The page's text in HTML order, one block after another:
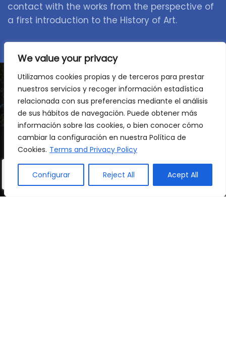
We value your privacy
Utilizamos cookies propias y de terceros para prestar
nuestros servicios y recoger información estadística
relacionada con sus preferencias mediante el análisis
de sus hábitos de navegación. Puede obtener más
información sobre las cookies, o bien conocer cómo
cambiar la configuración en nuestra Política de
Cookies. Terms and Privacy Policy
Configurar Reject All Acept All
contact with the works from the perspective of
a first introduction to the History of Art.
A stage to consolidate,
discover and advance
We accompany your child at a key moment to
consolidate their knowledge, gain confidence
and develop their autonomy. A multilingual,